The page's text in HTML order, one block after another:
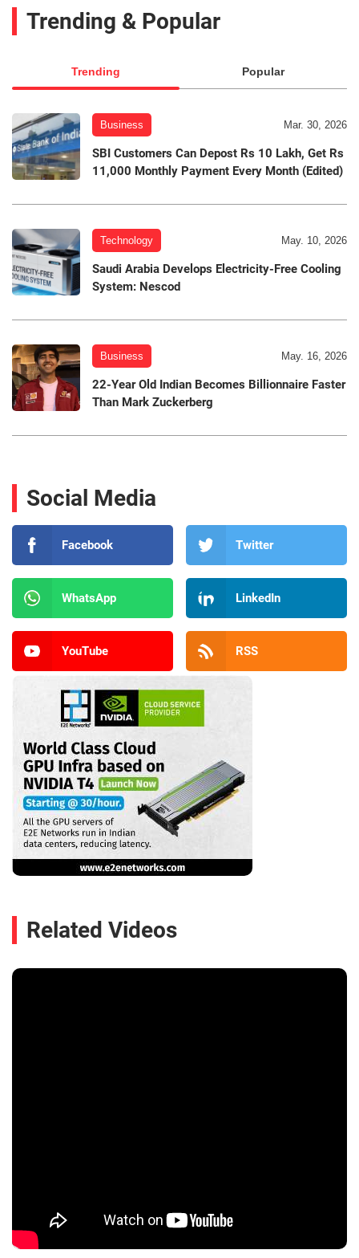
Trending & Popular
Trending Popular
Business Mar. 30, 2026
SBI Customers Can Depost Rs 10 Lakh, Get Rs
11,000 Monthly Payment Every Month (Edited)
Technology May. 10, 2026
Saudi Arabia Develops Electricity-Free Cooling
System: Nescod
Business May. 16, 2026
22-Year Old Indian Becomes Billionnaire Faster
Than Mark Zuckerberg
Social Media
Facebook Twitter
WhatsApp LinkedIn
YouTube RSS
Related Videos